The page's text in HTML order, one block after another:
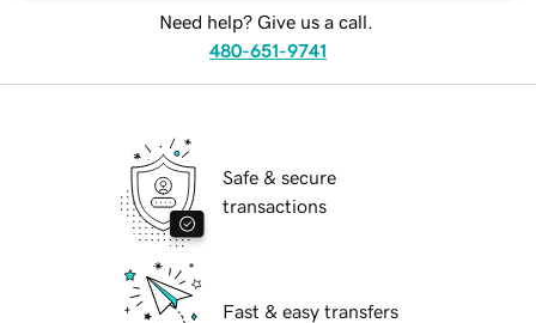
Need help? Give us a call.
480-651-9741
Safe & secure
transactions
Fast & easy transfers